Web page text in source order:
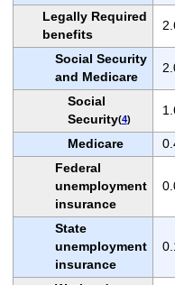
Legally Required
benefits
Social Security
and Medicare
Social
Security(4)
Medicare
Federal
unemployment
insurance
State
unemployment
insurance